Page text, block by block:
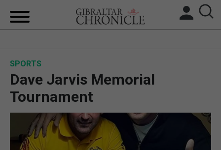
UK/SPAIN NEWS
FEATURES
SPORTS
Dave Jarvis Memorial
Tournament